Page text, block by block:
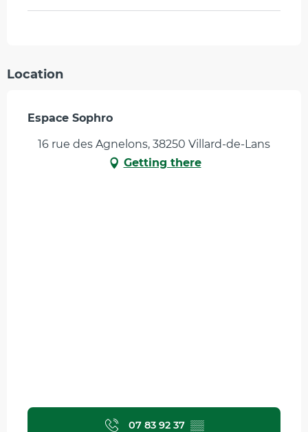
Location
Espace Sophro
16 rue des Agnelons, 38250 Villard-de-Lans
Getting there
07 83 92 37 ▒▒